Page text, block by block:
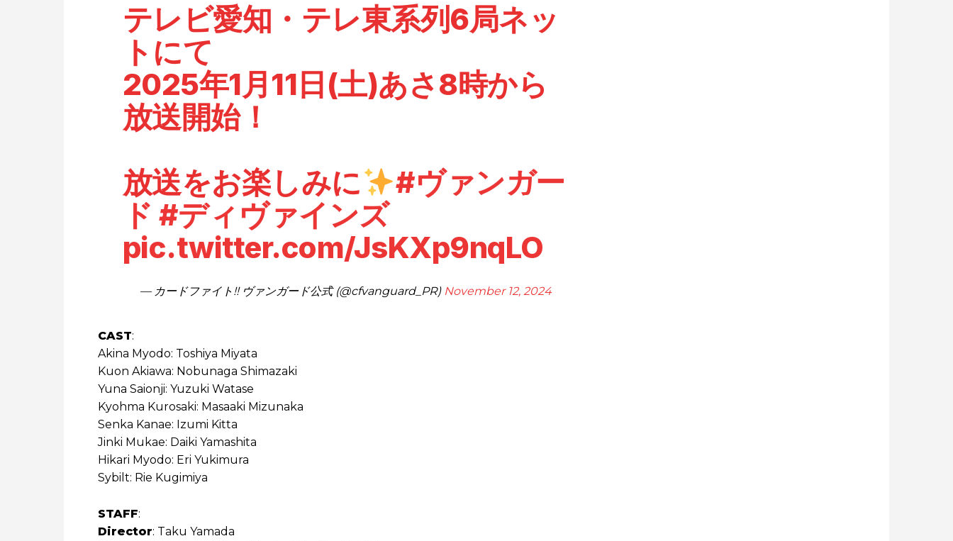
テレビ愛知・テレ東系列6局ネッ
トにて
2025年1月11日(土)あさ8時から
放送開始！
放送をお楽しみに
#ヴァンガー
ド #ディヴァインズ
pic.twitter.com/JsKXp9nqLO
— カードファイト!! ヴァンガード公式 (@cfvanguard_PR) November 12, 2024
CAST:
Akina Myodo: Toshiya Miyata
Kuon Akiawa: Nobunaga Shimazaki
Yuna Saionji: Yuzuki Watase
Kyohma Kurosaki: Masaaki Mizunaka
Senka Kanae: Izumi Kitta
Jinki Mukae: Daiki Yamashita
Hikari Myodo: Eri Yukimura
Sybilt: Rie Kugimiya
STAFF:
Director: Taku Yamada